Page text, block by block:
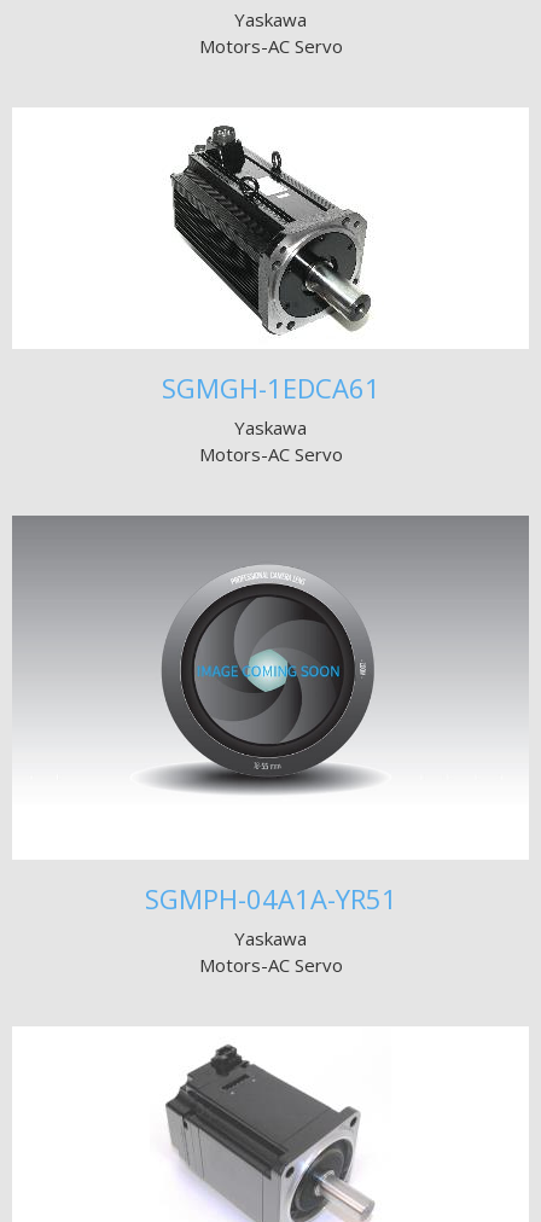
Yaskawa
Motors-AC Servo
SGMGH-1EDCA61
Yaskawa
Motors-AC Servo
SGMPH-04A1A-YR51
Yaskawa
Motors-AC Servo